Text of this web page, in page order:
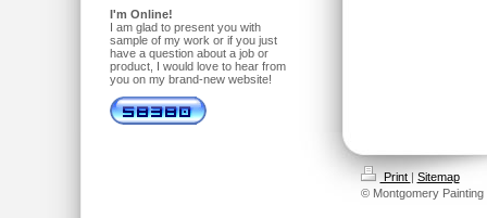
I'm Online!
I am glad to present you with
sample of my work or if you just
have a question about a job or
product, I would love to hear from
you on my brand-new website!
Print | Sitemap
© Montgomery Painting